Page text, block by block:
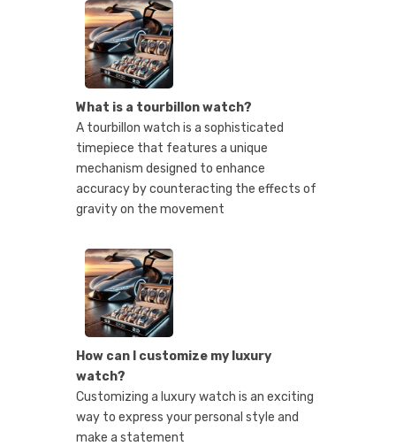
What is a tourbillon watch?
A tourbillon watch is a sophisticated
timepiece that features a unique
mechanism designed to enhance
accuracy by counteracting the effects of
gravity on the movement
How can I customize my luxury
watch?
Customizing a luxury watch is an exciting
way to express your personal style and
make a statement